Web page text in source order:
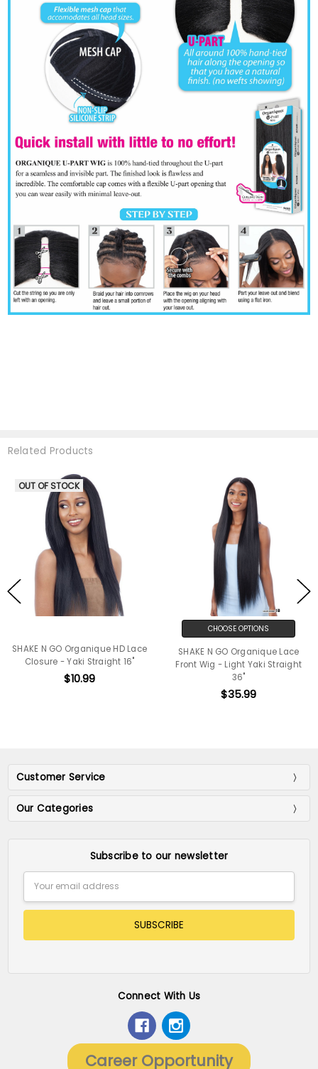
Related Products
OUT OF STOCK
SHAKE N GO Organique HD Lace
Closure - Yaki Straight 16"
$10.99
CHOOSE OPTIONS
SHAKE N GO Organique Lace
Front Wig - Light Yaki Straight
36"
$35.99
Customer Service
Our Categories
Subscribe to our newsletter
Address
Connect With Us
Career Opportunity